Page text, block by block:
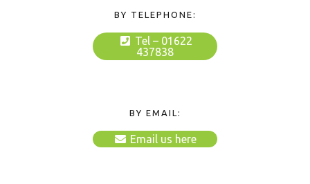
BY TELEPHONE:
Tel – 01622
437838
BY EMAIL:
Email us here